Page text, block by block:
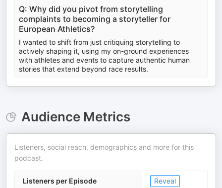
Q: Why did you pivot from storytelling
complaints to becoming a storyteller for
European Athletics?
I wanted to shift from just critiquing storytelling to
actively shaping it, using my on-ground experiences
with athletes and events to capture authentic human
stories that extend beyond race results.
Audience Metrics
Listeners, social reach, demographics and more for this
podcast.
Listeners per Episode Reveal